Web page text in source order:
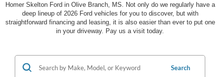
Homer Skelton Ford in Olive Branch, MS. Not only do we regularly have a
deep lineup of 2026 Ford vehicles for you to discover, but with
straightforward financing and leasing, it is also easier than ever to put one
in your driveway. Pay us a visit today.
Search